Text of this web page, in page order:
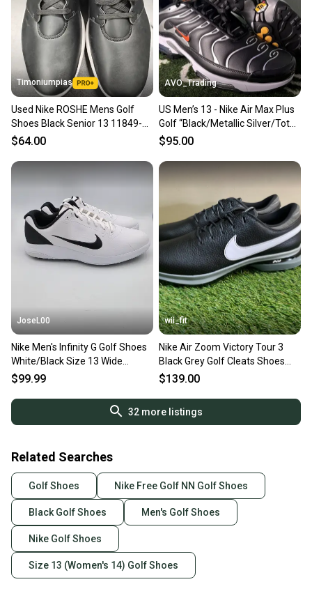
Timoniumpias
Used Nike ROSHE Mens Golf
Shoes Black Senior 13 11849-
S000042897
$64.00
AVO_Trading
US Men’s 13 - Nike Air Max Plus
Golf “Black/Metallic Silver/Total
Orange” FZ4150-002
$95.00
JoseL00
Nike Men's Infinity G Golf Shoes
White/Black Size 13 Wide
CT0531-101
$99.99
wii_fit
Nike Air Zoom Victory Tour 3
Black Grey Golf Cleats Shoes
DV6798-010 Mens 13 NEW
$139.00
32more listings
Related Searches
Golf Shoes Nike Free Golf NN Golf Shoes
Black Golf Shoes Men's Golf Shoes
Nike Golf Shoes
Size 13 (Women's 14) Golf Shoes